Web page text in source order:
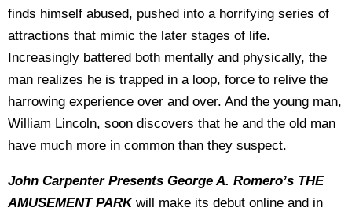
finds himself abused, pushed into a horrifying series of
attractions that mimic the later stages of life.
Increasingly battered both mentally and physically, the
man realizes he is trapped in a loop, force to relive the
harrowing experience over and over. And the young man,
William Lincoln, soon discovers that he and the old man
have much more in common than they suspect.
John Carpenter Presents George A. Romero’s THE
AMUSEMENT PARKwill make its debut online and in